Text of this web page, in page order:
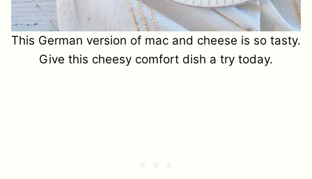
This German version of mac and cheese is so tasty.
Give this cheesy comfort dish a try today.